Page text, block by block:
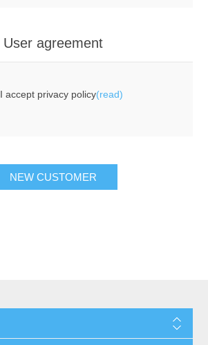
User agreement
I accept privacy policy(read)
NEW CUSTOMER